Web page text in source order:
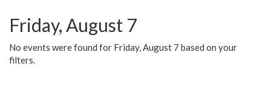
Friday, August 7
No events were found for Friday, August 7 based on your
filters.